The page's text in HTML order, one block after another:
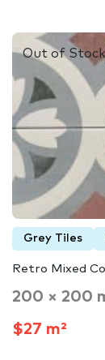
Out of Stock
Grey Tiles
Retro Mixed
200 × 200
$27 m²